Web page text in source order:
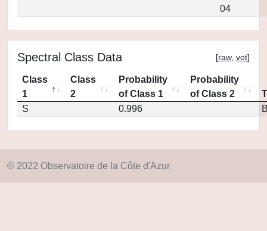
04
Spectral Class Data [raw, vot]
Class
1
Class
2
Probability
of Class 1
Probability
of Class 2
S
0.996
© 2022 Observatoire de la Côte d'Azur